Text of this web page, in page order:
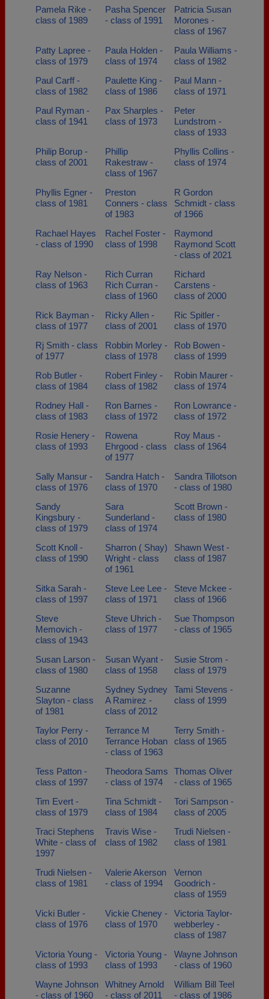
Pamela Rike -
class of 1989
Pasha Spencer
- class of 1991
Patricia Susan
Morones -
class of 1967
Patty Lapree -
class of 1979
Paula Holden -
class of 1974
Paula Williams -
class of 1982
Paul Carff -
class of 1982
Paulette King -
class of 1986
Paul Mann -
class of 1971
Paul Ryman -
class of 1941
Pax Sharples -
class of 1973
Peter
Lundstrom -
class of 1933
Philip Borup -
class of 2001
Phillip
Rakestraw -
class of 1967
Phyllis Collins -
class of 1974
Phyllis Egner -
class of 1981
Preston
Conners - class
of 1983
R Gordon
Schmidt - class
of 1966
Rachael Hayes
- class of 1990
Rachel Foster -
class of 1998
Raymond
Raymond Scott
- class of 2021
Ray Nelson -
class of 1963
Rich Curran
Rich Curran -
class of 1960
Richard
Carstens -
class of 2000
Rick Bayman -
class of 1977
Ricky Allen -
class of 2001
Ric Spitler -
class of 1970
Rj Smith - class
of 1977
Robbin Morley -
class of 1978
Rob Bowen -
class of 1999
Rob Butler -
class of 1984
Robert Finley -
class of 1982
Robin Maurer -
class of 1974
Rodney Hall -
class of 1983
Ron Barnes -
class of 1972
Ron Lowrance -
class of 1972
Rosie Henery -
class of 1993
Rowena
Ehrgood - class
of 1977
Roy Maus -
class of 1964
Sally Mansur -
class of 1976
Sandra Hatch -
class of 1970
Sandra Tillotson
- class of 1980
Sandy
Kingsbury -
class of 1979
Sara
Sunderland -
class of 1974
Scott Brown -
class of 1980
Scott Knoll -
class of 1990
Sharron ( Shay)
Wright - class
of 1961
Shawn West -
class of 1987
Sitka Sarah -
class of 1997
Steve Lee Lee -
class of 1971
Steve Mckee -
class of 1966
Steve
Memovich -
class of 1943
Steve Uhrich -
class of 1977
Sue Thompson
- class of 1965
Susan Larson -
class of 1980
Susan Wyant -
class of 1958
Susie Strom -
class of 1979
Suzanne
Slayton - class
of 1981
Sydney Sydney
A Ramirez -
class of 2012
Tami Stevens -
class of 1999
Taylor Perry -
class of 2010
Terrance M
Terrance Hoban
- class of 1963
Terry Smith -
class of 1965
Tess Patton -
class of 1997
Theodora Sams
- class of 1974
Thomas Oliver
- class of 1965
Tim Evert -
class of 1979
Tina Schmidt -
class of 1984
Tori Sampson -
class of 2005
Traci Stephens
White - class of
1997
Travis Wise -
class of 1982
Trudi Nielsen -
class of 1981
Trudi Nielsen -
class of 1981
Valerie Akerson
- class of 1994
Vernon
Goodrich -
class of 1959
Vicki Butler -
class of 1976
Vickie Cheney -
class of 1970
Victoria Taylor-
webberley -
class of 1987
Victoria Young -
class of 1993
Victoria Young -
class of 1993
Wayne Johnson
- class of 1960
Wayne Johnson
- class of 1960
Whitney Arnold
- class of 2011
William Bill Teel
- class of 1986